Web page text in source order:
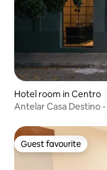
Hotel room in Centro
Antelar Casa Destino
Guest favourite
Guest favourite